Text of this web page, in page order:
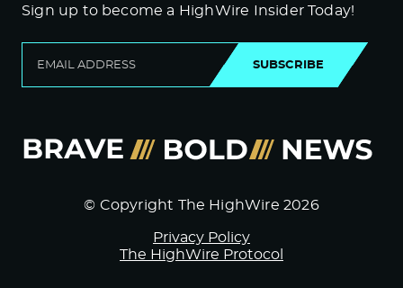
Sign up to become a HighWire Insider Today!
SUBSCRIBE
© Copyright The HighWire 2026
Privacy Policy
The HighWire Protocol